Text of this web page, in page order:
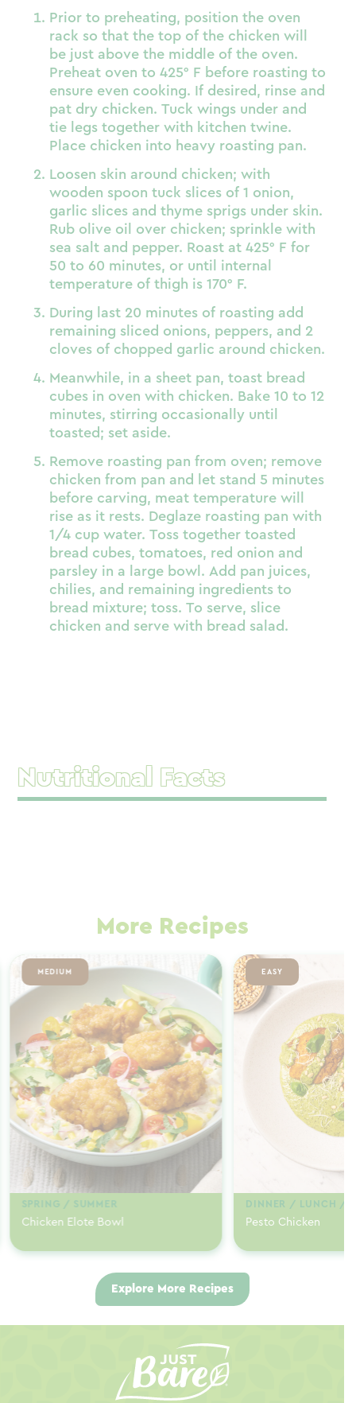
Prior to preheating, position the oven
rack so that the top of the chicken will
be just above the middle of the oven.
Preheat oven to 425° F before roasting to
ensure even cooking. If desired, rinse and
pat dry chicken. Tuck wings under and
tie legs together with kitchen twine.
Place chicken into heavy roasting pan.
Loosen skin around chicken; with
wooden spoon tuck slices of 1 onion,
garlic slices and thyme sprigs under skin.
Rub olive oil over chicken; sprinkle with
sea salt and pepper. Roast at 425° F for
50 to 60 minutes, or until internal
temperature of thigh is 170° F.
During last 20 minutes of roasting add
remaining sliced onions, peppers, and 2
cloves of chopped garlic around chicken.
Meanwhile, in a sheet pan, toast bread
cubes in oven with chicken. Bake 10 to 12
minutes, stirring occasionally until
toasted; set aside.
Remove roasting pan from oven; remove
chicken from pan and let stand 5 minutes
before carving, meat temperature will
rise as it rests. Deglaze roasting pan with
1/4 cup water. Toss together toasted
bread cubes, tomatoes, red onion and
parsley in a large bowl. Add pan juices,
chilies, and remaining ingredients to
bread mixture; toss. To serve, slice
chicken and serve with bread salad.
Nutritional Facts
More Recipes
MEDIUM
SPRING / SUMMER
Chicken Elote Bowl
EASY
DINNER / LUNCH /
Pesto Chicken
Explore More Recipes